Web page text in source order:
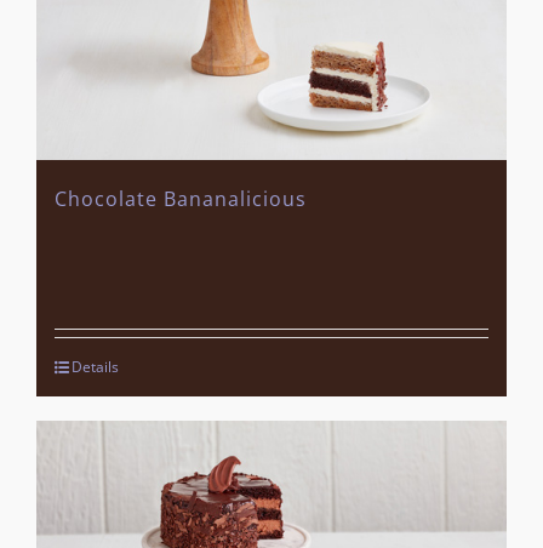
Chocolate Bananalicious
Details